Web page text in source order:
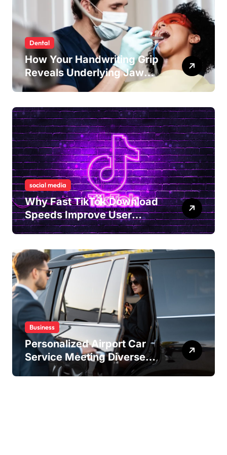
Dental
How Your Handwriting Grip
Reveals Underlying Jaw
Tension and Practical
Alignment
social media
Why Fast TikTok Download
Speeds Improve User
Content Sharing
Business
Personalized Airport Car
Service Meeting Diverse
Travel Schedules and